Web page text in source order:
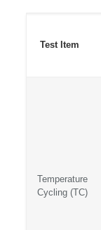
Test Item
Temperature
Cycling (TC)